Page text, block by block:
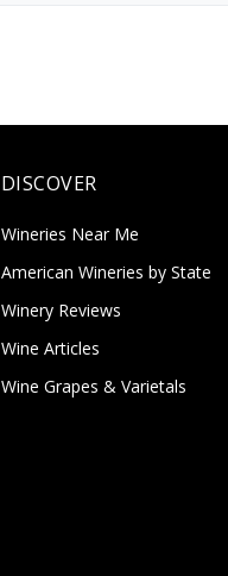
DISCOVER
Wineries Near Me
American Wineries by State
Winery Reviews
Wine Articles
Wine Grapes & Varietals